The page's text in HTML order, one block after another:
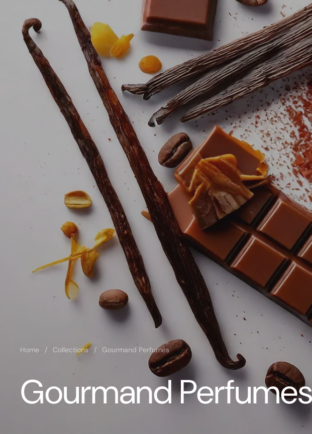
Home / Collections / Gourmand Perfumes
Gourmand Perfumes